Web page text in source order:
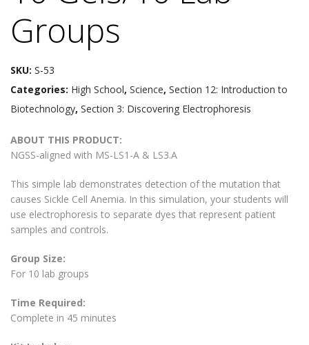
Groups
SKU: S-53
Categories: High School, Science, Section 12: Introduction to
Biotechnology, Section 3: Discovering Electrophoresis
ABOUT THIS PRODUCT:
NGSS-aligned with MS-LS1-A & LS3.A
This simple lab demonstrates detection of the mutation that
causes Sickle Cell Anemia. In this simulation, your students will
use electrophoresis to separate dyes that represent patient
samples and controls.
Group Size:
For 10 lab groups
Time Required:
Complete in 45 minutes